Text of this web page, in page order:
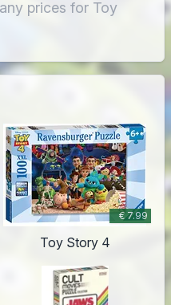
prices for Toy
€ 7.99
Toy Story 4